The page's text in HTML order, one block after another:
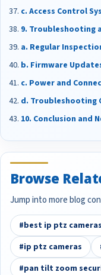
c. Access Control
9. Troubleshooting
a. Regular
b. Firmware
c. Power and
d. Troubleshooting
10. Conclusion and
Browse
Jump into more blog
#best ip ptz cameras
#ip ptz cameras
#pan tilt zoom